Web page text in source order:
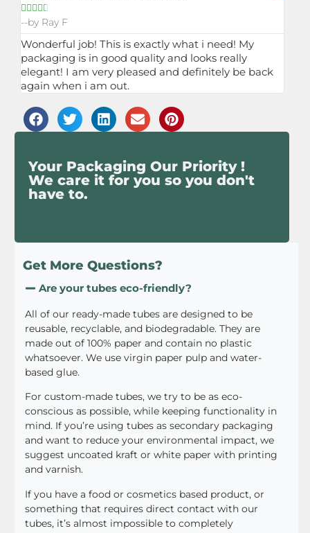

--by Ray F
Wonderful job! This is exactly what i need! My
packaging is in good quality and looks really
elegant! I am very pleased and definitely be back
again when i am out.
Your Packaging Our Priority !
We care it for you so you don't
have to.
Get More Questions?
Are your tubes eco-friendly?
All of our ready-made tubes are designed to be
reusable, recyclable, and biodegradable. They are
made out of 100% paper and contain no plastic
whatsoever. We use virgin paper pulp and water-
based glue.
For custom-made tubes, we try to be as eco-
conscious as possible, while keeping functionality in
mind. If you’re using tubes as secondary packaging
and want to reduce your environmental impact, we
suggest uncoated kraft or white paper with printing
and varnish.
If you have a food or cosmetics based product, or
something that requires direct contact with our
tubes, it’s almost impossible to completely